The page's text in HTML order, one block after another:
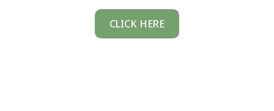
CLICK HERE